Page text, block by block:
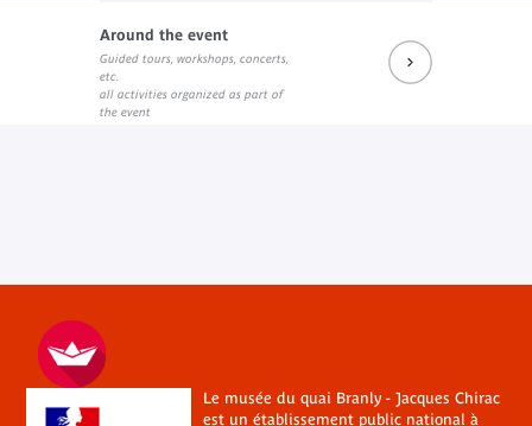
Around the event
Guided tours, workshops, concerts,
etc.
all activities organized as part of
the event
Le musée du quai Branly - Jacques Chirac
est un établissement public national à